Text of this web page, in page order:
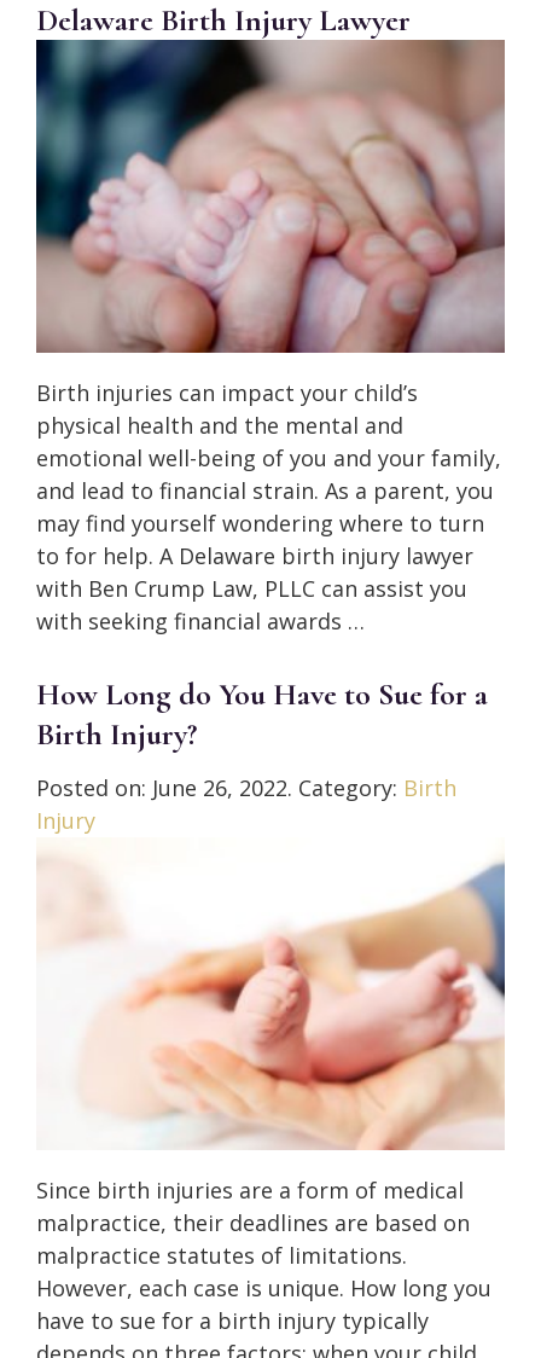
Delaware Birth Injury Lawyer
Birth injuries can impact your child’s
physical health and the mental and
emotional well-being of you and your family,
and lead to financial strain. As a parent, you
may find yourself wondering where to turn
to for help. A Delaware birth injury lawyer
with Ben Crump Law, PLLC can assist you
with seeking financial awards …
How Long do You Have to Sue for a
Birth Injury?
Posted on: June 26, 2022. Category: Birth
Injury
Since birth injuries are a form of medical
malpractice, their deadlines are based on
malpractice statutes of limitations.
However, each case is unique. How long you
have to sue for a birth injury typically